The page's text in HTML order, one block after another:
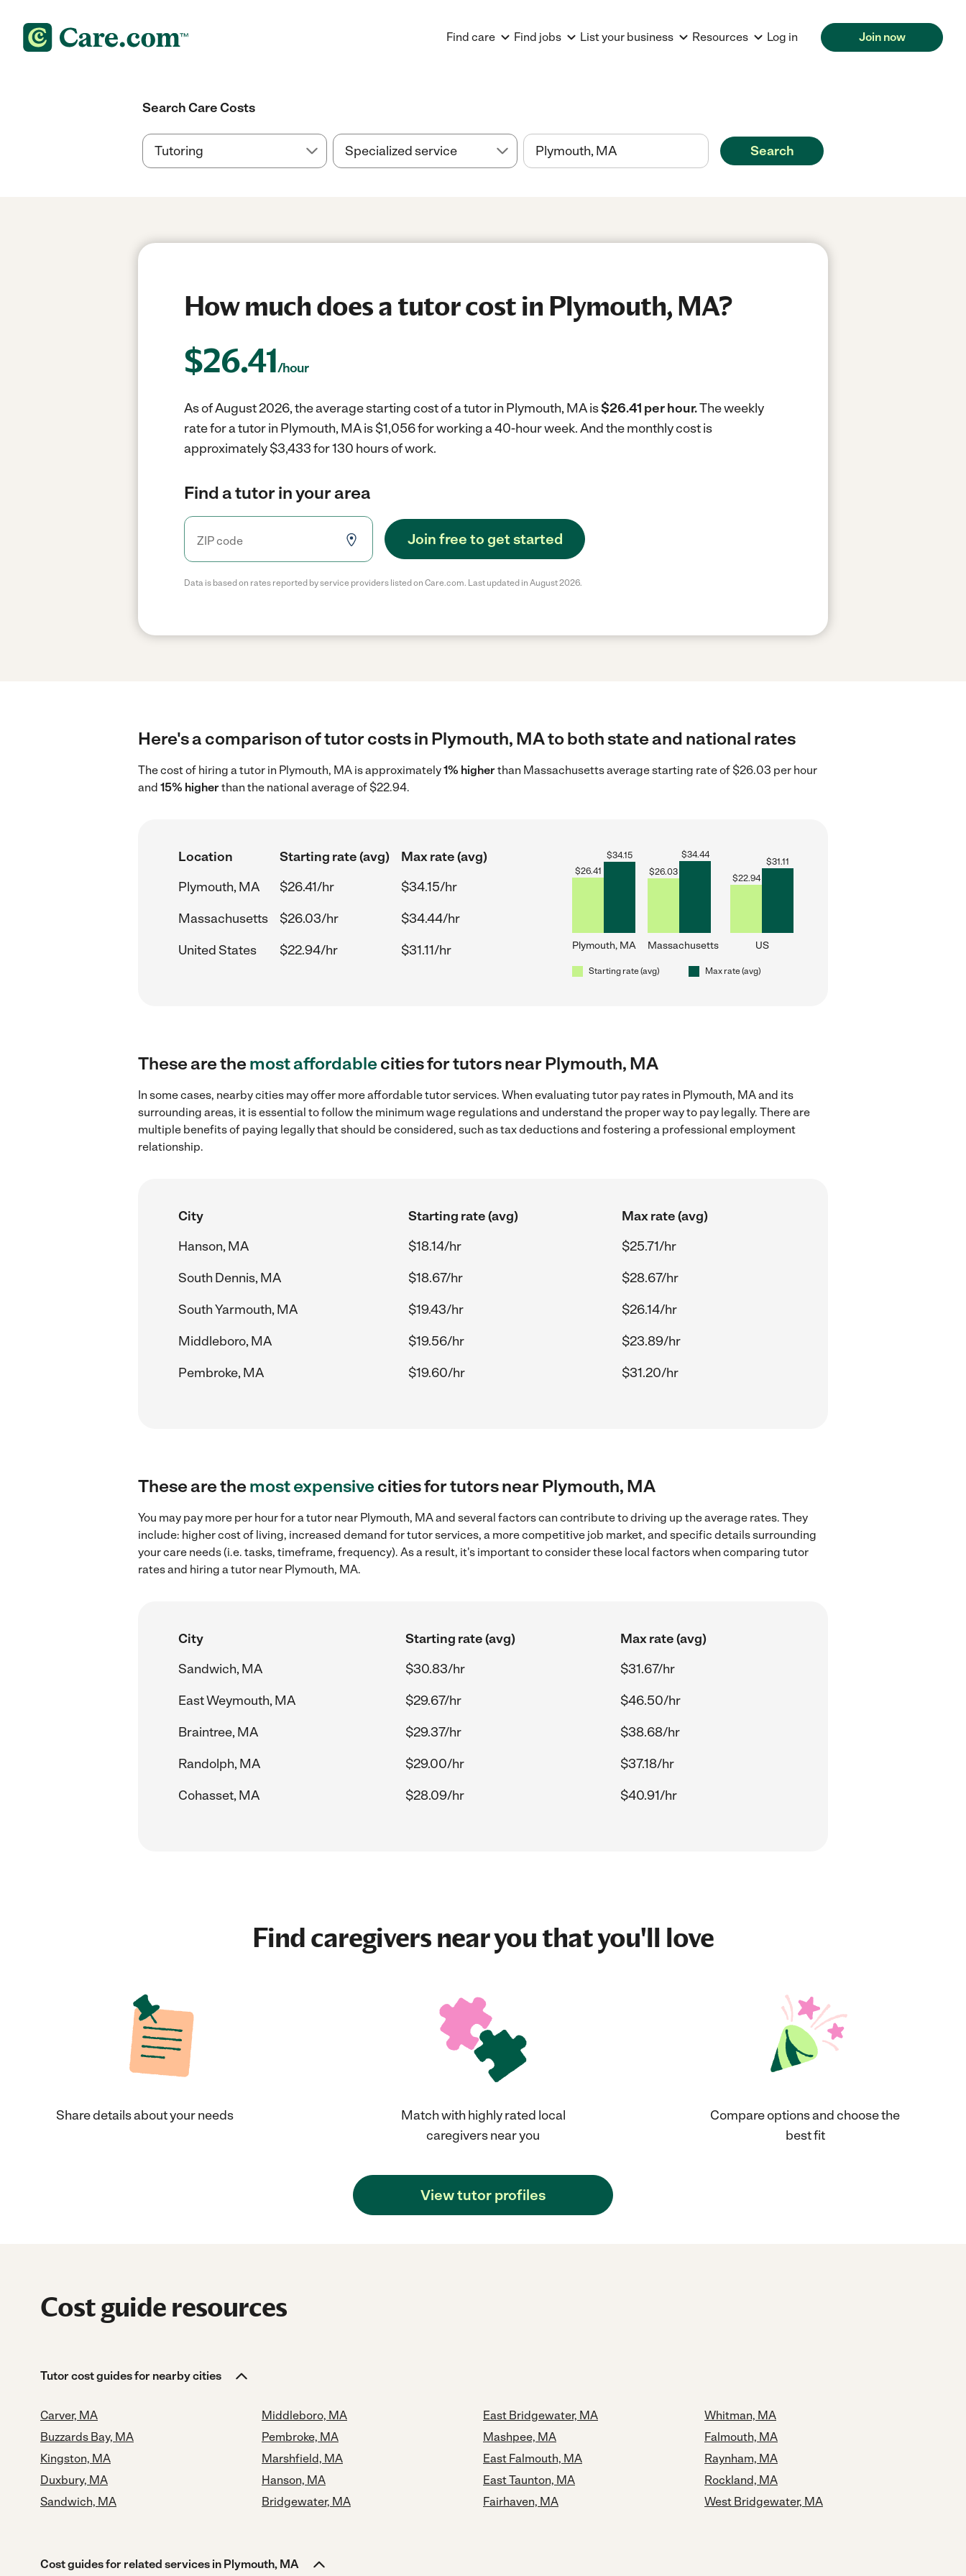
Find care Find jobs List your business Resources Log in Join now
Search Care Costs
Search
How much does a tutor cost in Plymouth, MA?
$26.41/hour
As of August 2026, the average starting cost of a tutor in Plymouth, MA is$26.41 per hour.The weekly
rate for a tutor in Plymouth, MA is $1,056 for working a 40-hour week.And the monthly cost is
approximately $3,433 for 130 hours of work.
Find a tutor in your area
Join free to get started
Data is based on rates reported by service providers listed on Care.com. Last updated in August 2026.
Here's a comparison of tutor costs in Plymouth, MA to both state and national rates
The cost of hiring a tutor in Plymouth, MA is approximately1% higherthan Massachusetts average starting rate of $26.03 per hour
and 15% higherthan the national average of $22.94.
Location Starting rate (avg)
Max rate (avg)
Plymouth, MA
$26.41/hr
$34.15/hr
Massachusetts
$26.03/hr
$34.44/hr
United States
$22.94/hr $31.11/hr
$26.41
$34.15
Plymouth, MA
$26.03
$34.44
Massachusetts
$22.94
$31.11
US
Starting rate (avg) Max rate (avg)
These are themost affordablecities for tutors near Plymouth, MA
In some cases, nearby cities may offer more affordable tutor services. When evaluating tutor pay rates in Plymouth, MA and its
surrounding areas, it is essential to follow the minimum wage regulations and understand the proper way to pay legally. There are
multiple benefits of paying legally that should be considered, such as tax deductions and fostering a professional employment
relationship.
City Starting rate (avg)
Max rate (avg)
Hanson, MA
$18.14/hr
$25.71/hr
South Dennis, MA
$18.67/hr
$28.67/hr
South Yarmouth, MA
$19.43/hr
$26.14/hr
Middleboro, MA
$19.56/hr
$23.89/hr
Pembroke, MA
$19.60/hr $31.20/hr
These are themost expensivecities for tutors near Plymouth, MA
You may pay more per hour for a tutor near Plymouth, MA and several factors can contribute to driving up the average rates. They
include: higher cost of living, increased demand for tutor services, a more competitive job market, and specific details surrounding
your care needs (i.e. tasks, timeframe, frequency). As a result, it's important to consider these local factors when comparing tutor
rates and hiring a tutor near Plymouth, MA.
City Starting rate (avg)
Max rate (avg)
Sandwich, MA
$30.83/hr
$31.67/hr
East Weymouth, MA
$29.67/hr
$46.50/hr
Braintree, MA
$29.37/hr
$38.68/hr
Randolph, MA
$29.00/hr
$37.18/hr
Cohasset, MA
$28.09/hr $40.91/hr
Find caregivers near you that you'll love
Share details about your needs
Match with highly rated local
caregivers near you
Compare options and choose the
best fit
View tutor profiles
Cost guide resources
Tutor cost guides for nearby cities
Carver, MA
Buzzards Bay, MA
Kingston, MA
Duxbury, MA
Sandwich, MA
Middleboro, MA
Pembroke, MA
Marshfield, MA
Hanson, MA
Bridgewater, MA
East Bridgewater, MA
Mashpee, MA
East Falmouth, MA
East Taunton, MA
Fairhaven, MA
Whitman, MA
Falmouth, MA
Raynham, MA
Rockland, MA
West Bridgewater, MA
Cost guides for related services in Plymouth, MA